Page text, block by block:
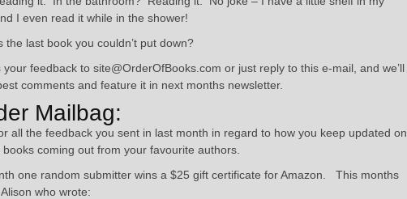
I even read it while in the shower!
the last book you couldn’t put down?
your feedback to site@OrderOfBooks.com or just reply to this e-mail, and we’ll
comments and feature it in next months newsletter.
Mailbag:
all the feedback you sent in last month in regard to how you keep updated on
coming out from your favourite authors.
one random submitter wins a $25 gift certificate for Amazon. This months
who wrote: